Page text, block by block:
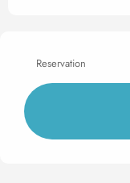
Reservation